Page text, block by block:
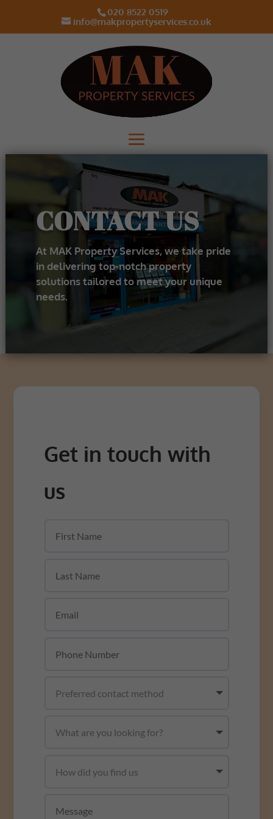
020 8522 0519
info@makpropertyservices.co.uk
CONTACT US
At MAK Property Services, we take pride
in delivering top-notch property
solutions tailored to meet your unique
needs.
Get in touch with
us